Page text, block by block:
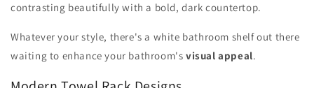
contrasting beautifully with a bold, dark countertop.
Whatever your style, there's a white bathroom shelf out there
waiting to enhance your bathroom'svisual appeal.